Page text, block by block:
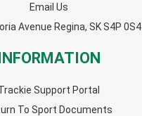
Email Us
Avenue Regina, SK S4P 0S4
Support Portal
To Sport Documents